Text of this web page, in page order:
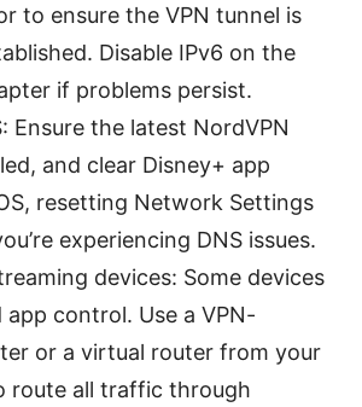
to ensure the VPN tunnel is
Disable IPv6 on the
if problems persist.
Ensure the latest NordVPN
and clear Disney+ app
resetting Network Settings
experiencing DNS issues.
devices: Some devices
app control. Use a VPN-
or a virtual router from your
route all traffic through